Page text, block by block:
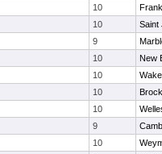
10
10
Saint
9
10
New
10
10
10
9
10